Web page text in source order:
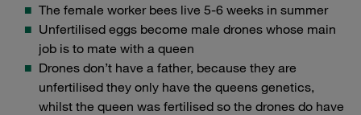
The female worker bees live 5-6 weeks in summer
Unfertilised eggs become male drones whose main
job is to mate with a queen
Drones don’t have a father, because they are
unfertilised they only have the queens genetics,
whilst the queen was fertilised so the drones do have